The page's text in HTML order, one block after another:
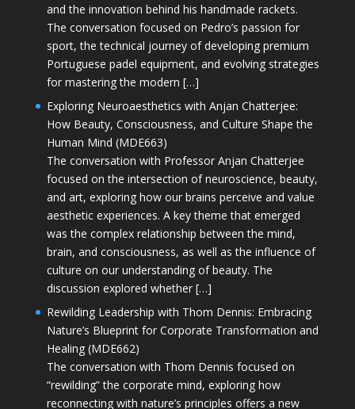
and the innovation behind his handmade rackets.
The conversation focused on Pedro’s passion for
sport, the technical journey of developing premium
Portuguese padel equipment, and evolving strategies
for mastering the modern […]
Exploring Neuroaesthetics with Anjan Chatterjee:
How Beauty, Consciousness, and Culture Shape the
Human Mind (MDE663)
The conversation with Professor Anjan Chatterjee
focused on the intersection of neuroscience, beauty,
and art, exploring how our brains perceive and value
aesthetic experiences. A key theme that emerged
was the complex relationship between the mind,
brain, and consciousness, as well as the influence of
culture on our understanding of beauty. The
discussion explored whether […]
Rewilding Leadership with Thom Dennis: Embracing
Nature’s Blueprint for Corporate Transformation and
Healing (MDE662)
The conversation with Thom Dennis focused on
“rewilding” the corporate mind, exploring how
reconnecting with nature’s principles offers a new